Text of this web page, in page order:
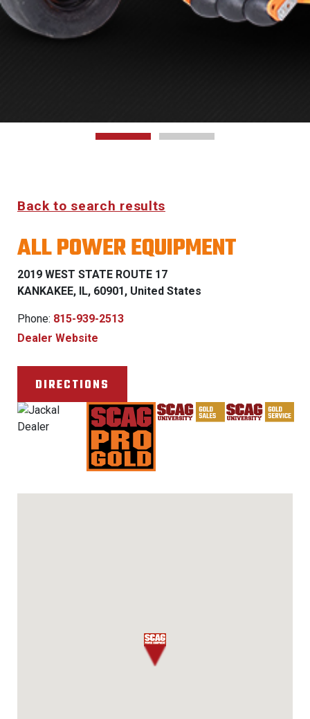
Back to search results
ALL POWER EQUIPMENT
2019 WEST STATE ROUTE 17
KANKAKEE, IL, 60901, United States
Phone: 815-939-2513
Dealer Website
DIRECTIONS